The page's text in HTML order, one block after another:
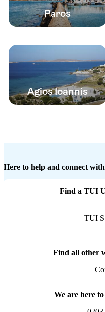
Paros
Agios Ioannis
Here to help and connect
Find a TUI
TUI
Find all other
We are here